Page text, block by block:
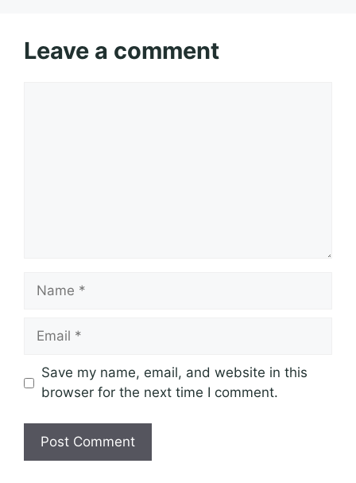
Leave a comment
Name
Email
Save my name, email, and website in this
browser for the next time I comment.